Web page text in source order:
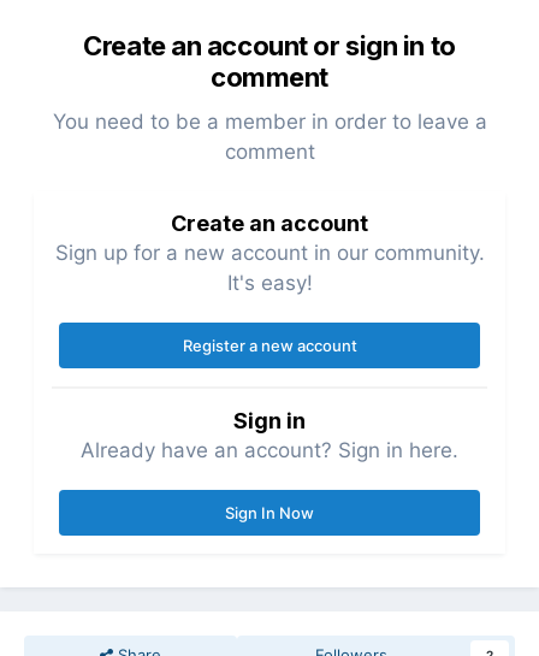
Create an account or sign in to
comment
You need to be a member in order to leave a
comment
Create an account
Sign up for a new account in our community.
It's easy!
Register a new account
Sign in
Already have an account? Sign in here.
Sign In Now